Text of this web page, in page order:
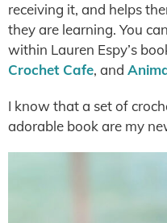
receiving it, and helps
they are learning. You
within Lauren Espy’s
Crochet Cafe, and
I know that a set of
adorable book are my